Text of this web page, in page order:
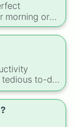
morning or
your
progress
Brush teeth,
tedious to-do
from the
to quick